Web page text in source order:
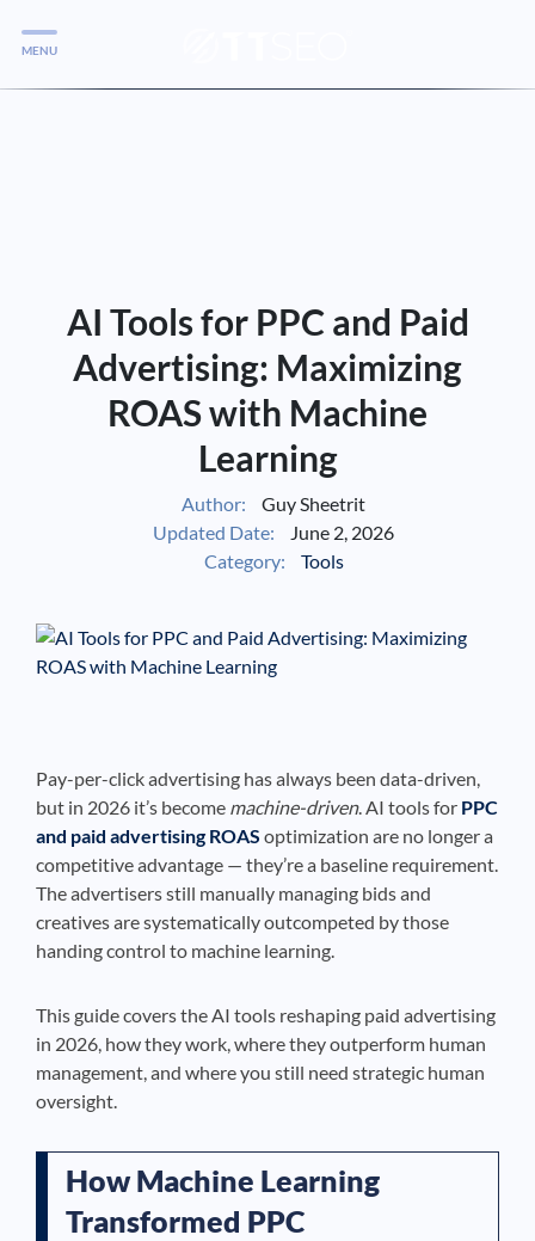
See If Your Business Qualifies
Services
MENU
AI Tools for PPC and Paid
Advertising: Maximizing
ROAS with Machine
Learning
Author:
Guy Sheetrit
Updated Date:
June 2, 2026
Category:
Tools
Pay-per-click advertising has always been data-driven,
but in 2026 it’s become machine-driven. AI tools for PPC
and paid advertising ROAS optimization are no longer a
competitive advantage — they’re a baseline requirement.
The advertisers still manually managing bids and
creatives are systematically outcompeted by those
handing control to machine learning.
This guide covers the AI tools reshaping paid advertising
in 2026, how they work, where they outperform human
management, and where you still need strategic human
oversight.
How Machine Learning
Transformed PPC